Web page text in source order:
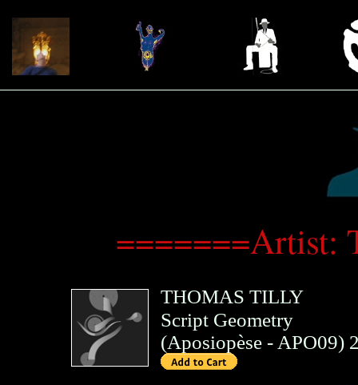
=======Artist:
THOMAS TILLY
Script Geometry
(Aposiopèse- APO09)